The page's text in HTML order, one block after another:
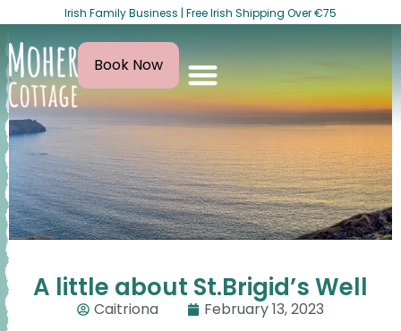
Irish Family Business | Free Irish Shipping Over €75
Book Now
A little about St.Brigid’s Well
Caitriona February 13, 2023